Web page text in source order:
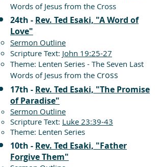
Words of Jesus from the Cross
24th - Rev. Ted Esaki, "A Word of
Love"
Sermon Outline
Scripture Text: John 19:25-27
Theme: Lenten Series - The Seven Last
Words of Jesus from the Cross
17th - Rev. Ted Esaki, "The Promise
of Paradise"
Sermon Outline
Scripture Text: Luke 23:39-43
Theme: Lenten Series
10th - Rev. Ted Esaki, "Father
Forgive Them"